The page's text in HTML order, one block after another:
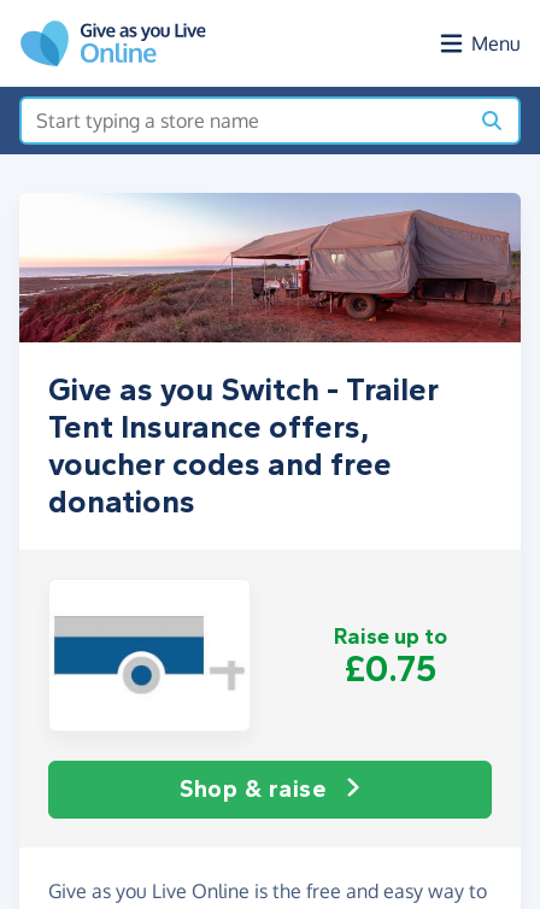
Menu
Give as you Switch - Trailer
Tent Insurance offers,
voucher codes and free
donations
Raise up to
£0.75
Shop & raise
Give as you Live Online is the free and easy way to